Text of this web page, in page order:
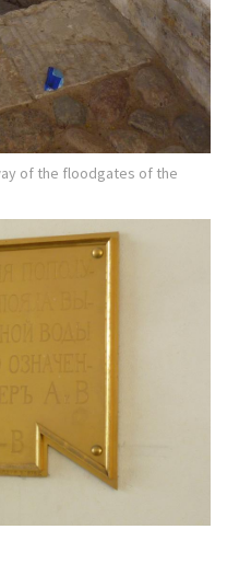
of the floodgates of the